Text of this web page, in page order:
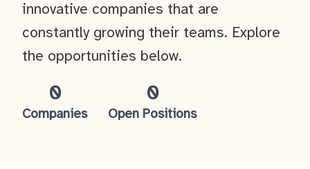
0
Companies
0
Open Positions
innovative companies that are
constantly growing their teams. Explore
the opportunities below.